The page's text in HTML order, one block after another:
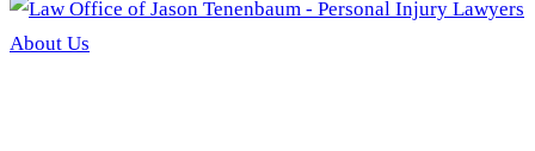
About Us